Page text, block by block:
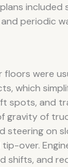
periodic
floors were
which
spots, and
gravity of
steering on
over.
shifts, and